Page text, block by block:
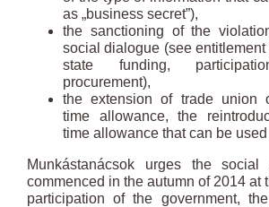
as „business secret”),
the sanctioning of the
social dialogue (see entitlement
state funding,
procurement),
the extension of trade union
time allowance, the
time allowance that can be
Munkástanácsok urges the
commenced in the autumn of 2014 at
participation of the government,